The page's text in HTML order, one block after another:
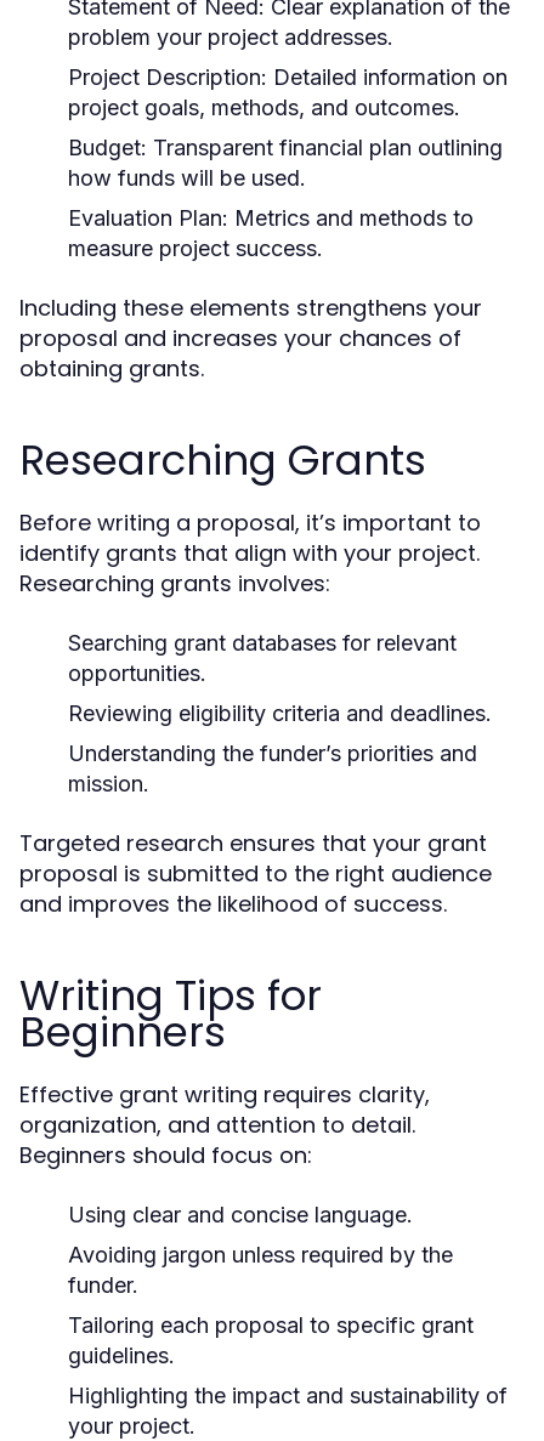
Statement of Need: Clear explanation of the
problem your project addresses.
Project Description: Detailed information on
project goals, methods, and outcomes.
Budget: Transparent financial plan outlining
how funds will be used.
Evaluation Plan: Metrics and methods to
measure project success.
Including these elements strengthens your
proposal and increases your chances of
obtaining grants.
Researching Grants
Before writing a proposal, it’s important to
identify grants that align with your project.
Researching grants involves:
Searching grant databases for relevant
opportunities.
Reviewing eligibility criteria and deadlines.
Understanding the funder’s priorities and
mission.
Targeted research ensures that your grant
proposal is submitted to the right audience
and improves the likelihood of success.
Writing Tips for
Beginners
Effective grant writing requires clarity,
organization, and attention to detail.
Beginners should focus on:
Using clear and concise language.
Avoiding jargon unless required by the
funder.
Tailoring each proposal to specific grant
guidelines.
Highlighting the impact and sustainability of
your project.